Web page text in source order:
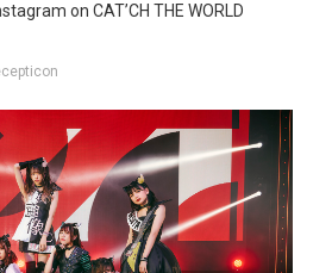
on CAT’CH THE WORLD